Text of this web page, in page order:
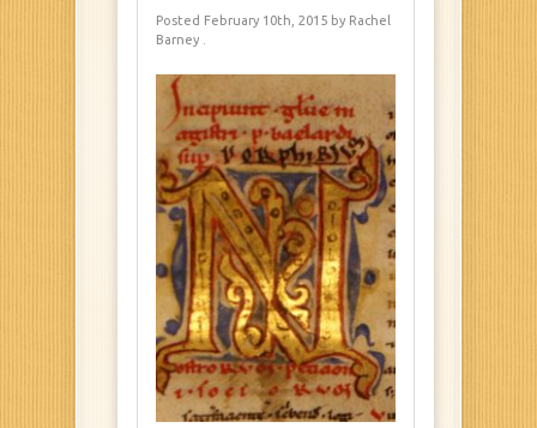
Posted February 10th, 2015 by Rachel
Barney .